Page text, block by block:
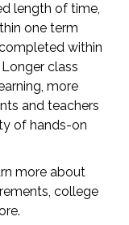
length of time,
one term
within
class
more
and teachers
of hands-on
more about
college